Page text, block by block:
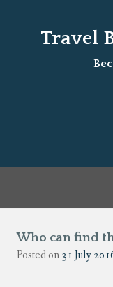
Travel
Who can find
Posted on31 July